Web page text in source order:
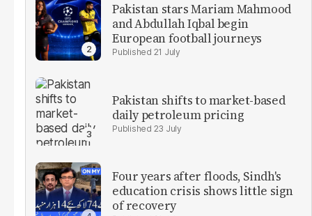
Pakistan stars Mariam Mahmood
and Abdullah Iqbal begin
European football journeys
21 July
Pakistan shifts to market-based
daily petroleum pricing
23 July
Four years after floods, Sindh's
education crisis shows little sign
of recovery